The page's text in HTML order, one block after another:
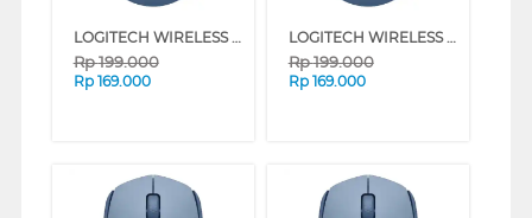
LOGITECH WIRELESS MOUSE M171 SERIES (BLUE GREY)
Rp199.000
Rp 169.000
LOGITECH WIRELESS MOUSE M171 SERIES (GREY)
Rp199.000
Rp 169.000